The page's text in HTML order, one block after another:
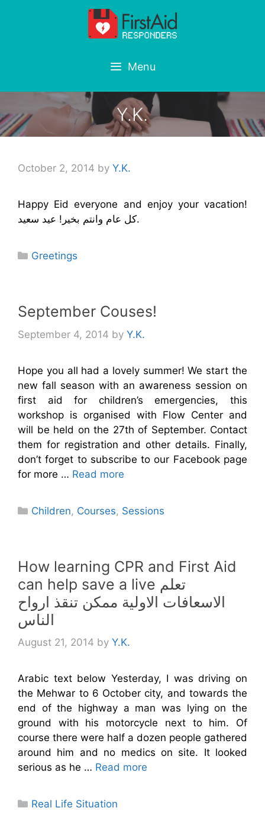
Menu
Y.K.
October 2, 2014 by Y.K.
Happy Eid everyone and enjoy your vacation!
كل عام وانتم بخير! عيد سعيد.
Categories
Greetings
September Couses!
September 4, 2014 by Y.K.
Hope you all had a lovely summer! We start the
new fall season with an awareness session on
first aid for children’s emergencies, this
workshop is organised with Flow Center and
will be held on the 27th of September. Contact
them for registration and other details. Finally,
don’t forget to subscribe to our Facebook page
for more … Read more
Categories
Children, Courses, Sessions
How learning CPR and First Aid
can help save a live تعلم
الاسعافات الاولية ممكن تنقذ ارواح
الناس
August 21, 2014 by Y.K.
Arabic text below Yesterday, I was driving on
the Mehwar to 6 October city, and towards the
end of the highway a man was lying on the
ground with his motorcycle next to him. Of
course there were half a dozen people gathered
around him and no medics on site. It looked
serious as he … Read more
Categories
Real Life Situation